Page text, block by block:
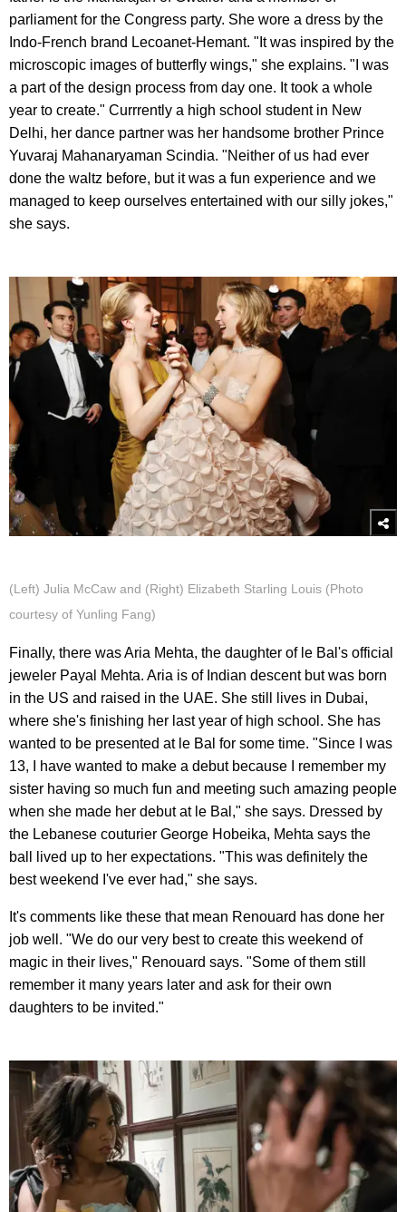
parliament for the Congress party. She wore a dress by the
Indo-French brand Lecoanet-Hemant. "It was inspired by the
microscopic images of butterfly wings," she explains. "I was
a part of the design process from day one. It took a whole
year to create." Currrently a high school student in New
Delhi, her dance partner was her handsome brother Prince
Yuvaraj Mahanaryaman Scindia. "Neither of us had ever
done the waltz before, but it was a fun experience and we
managed to keep ourselves entertained with our silly jokes,"
she says.
(Left) Julia McCaw and (Right) Elizabeth Starling Louis (Photo
courtesy of Yunling Fang)
Finally, there was Aria Mehta, the daughter of le Bal's official
jeweler Payal Mehta. Aria is of Indian descent but was born
in the US and raised in the UAE. She still lives in Dubai,
where she's finishing her last year of high school. She has
wanted to be presented at le Bal for some time. "Since I was
13, I have wanted to make a debut because I remember my
sister having so much fun and meeting such amazing people
when she made her debut at le Bal," she says. Dressed by
the Lebanese couturier George Hobeika, Mehta says the
ball lived up to her expectations. "This was definitely the
best weekend I've ever had," she says.
It's comments like these that mean Renouard has done her
job well. "We do our very best to create this weekend of
magic in their lives," Renouard says. "Some of them still
remember it many years later and ask for their own
daughters to be invited."